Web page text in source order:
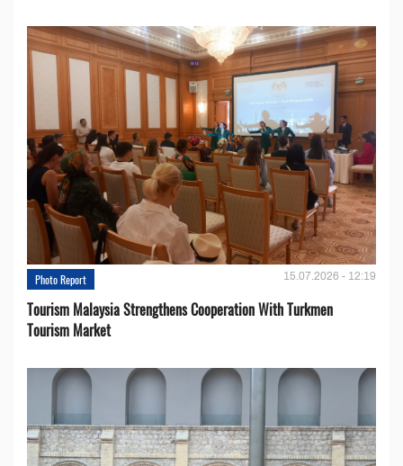
Photo Report 15.07.2026 - 12:19
Tourism Malaysia Strengthens Cooperation With Turkmen
Tourism Market